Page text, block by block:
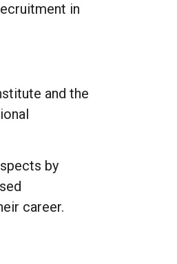
in
and the
by
career.